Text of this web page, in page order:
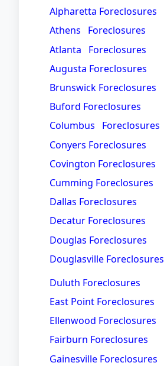
Alpharetta Foreclosures
Athens Foreclosures
Atlanta Foreclosures
Augusta Foreclosures
Brunswick Foreclosures
Buford Foreclosures
Columbus Foreclosures
Conyers Foreclosures
Covington Foreclosures
Cumming Foreclosures
Dallas Foreclosures
Decatur Foreclosures
Douglas Foreclosures
Douglasville Foreclosures
Duluth Foreclosures
East Point Foreclosures
Ellenwood Foreclosures
Fairburn Foreclosures
Gainesville Foreclosures